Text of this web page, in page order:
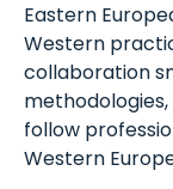
Eastern
Western
collaboration
follow
Western